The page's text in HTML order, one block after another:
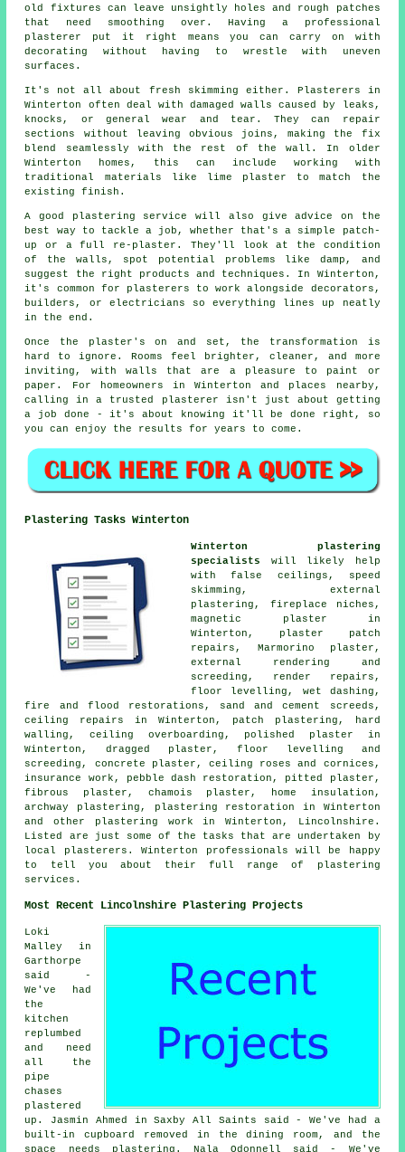
old fixtures can leave unsightly holes and rough patches
that need smoothing over. Having a professional
plasterer put it right means you can carry on with
decorating without having to wrestle with uneven
surfaces.
It's not all about fresh skimming either. Plasterers in
Winterton often deal with damaged walls caused by leaks,
knocks, or general wear and tear. They can repair
sections without leaving obvious joins, making the fix
blend seamlessly with the rest of the wall. In older
Winterton homes, this can include working with
traditional materials like lime plaster to match the
existing finish.
A good plastering service will also give advice on the
best way to tackle a job, whether that's a simple patch-
up or a full re-plaster. They'll look at the condition
of the walls, spot potential problems like damp, and
suggest the right products and techniques. In Winterton,
it's common for plasterers to work alongside decorators,
builders, or electricians so everything lines up neatly
in the end.
Once the plaster's on and set, the transformation is
hard to ignore. Rooms feel brighter, cleaner, and more
inviting, with walls that are a pleasure to paint or
paper. For homeowners in Winterton and places nearby,
calling in a trusted plasterer isn't just about getting
a job done - it's about knowing it'll be done right, so
you can enjoy the results for years to come.
Plastering Tasks Winterton
Winterton plastering
specialists
will likely help
with false ceilings, speed
skimming, external
plastering, fireplace niches,
magnetic plaster in
Winterton, plaster patch
repairs , Marmorino plaster,
external rendering and
screeding, render repairs,
floor levelling, wet dashing,
fire and flood restorations, sand and cement screeds,
ceiling repairs in Winterton, patch plastering, hard
walling, ceiling overboarding, polished plaster in
Winterton, dragged plaster, floor levelling and
screeding, concrete plaster, ceiling roses and cornices,
insurance work, pebble dash restoration, pitted plaster,
fibrous plaster, chamois plaster, home insulation,
archway plastering, plastering restoration in Winterton
and other plastering work in Winterton, Lincolnshire.
Listed are just some of the tasks that are undertaken by
local plasterers. Winterton professionals will be happy
to tell you about their full range of plastering
services.
Most Recent Lincolnshire Plastering Projects
Loki
Malley in
Garthorpe
said -
We've had
the
kitchen
replumbed
and need
all the
pipe
chases
plastered
up. Jasmin Ahmed in Saxby All Saints said - We've had a
built-in cupboard removed in the dining room, and the
space needs plastering. Nala Odonnell said - We've